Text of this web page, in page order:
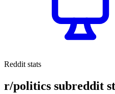
Reddit stats
r/politics subreddit